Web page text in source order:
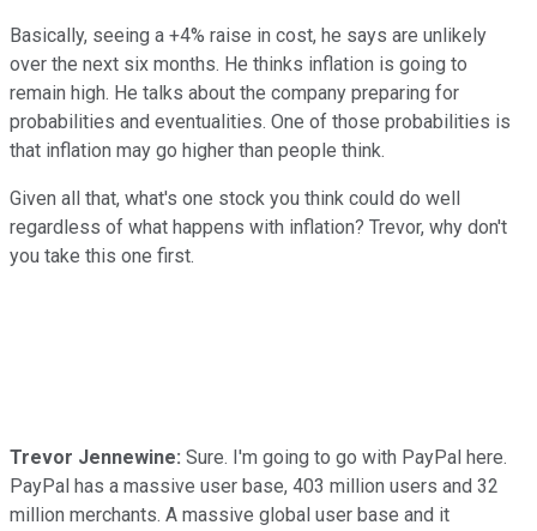
Basically, seeing a +4% raise in cost, he says are unlikely
over the next six months. He thinks inflation is going to
remain high. He talks about the company preparing for
probabilities and eventualities. One of those probabilities is
that inflation may go higher than people think.
Given all that, what's one stock you think could do well
regardless of what happens with inflation? Trevor, why don't
you take this one first.
Trevor Jennewine: Sure. I'm going to go with PayPal here.
PayPal has a massive user base, 403 million users and 32
million merchants. A massive global user base and it